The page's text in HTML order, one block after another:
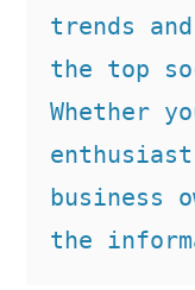
trends
the top
Whether
business
the